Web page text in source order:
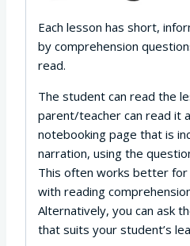
Each lesson has short,
by comprehension
read.
The student can read the
parent/teacher can read it
notebooking page that is
narration, using the
This often works better
with reading
Alternatively, you can ask
that suits your student’s